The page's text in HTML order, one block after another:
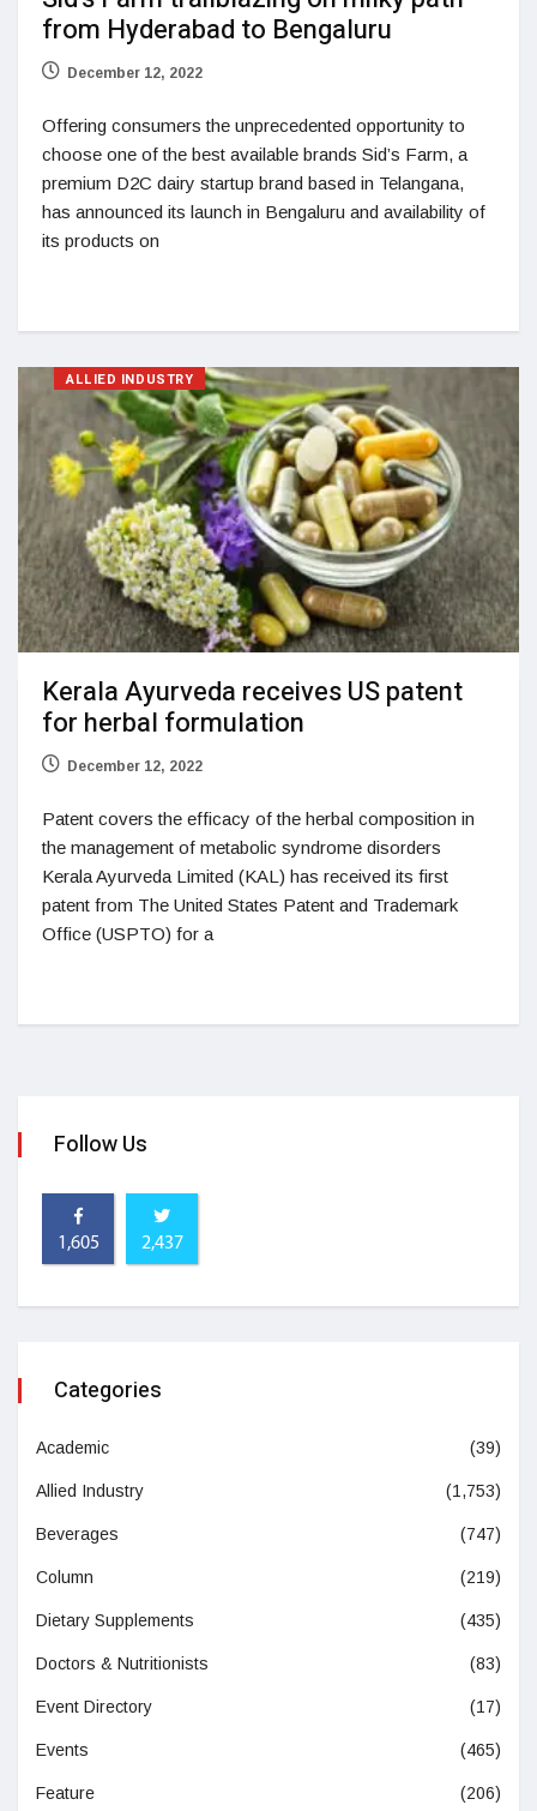
from Hyderabad to Bengaluru
December 12, 2022
Offering consumers the unprecedented opportunity to
choose one of the best available brands Sid’s Farm, a
premium D2C dairy startup brand based in Telangana,
has announced its launch in Bengaluru and availability of
its products on
ALLIED INDUSTRY
Kerala Ayurveda receives US patent
for herbal formulation
December 12, 2022
Patent covers the efficacy of the herbal composition in
the management of metabolic syndrome disorders
Kerala Ayurveda Limited (KAL) has received its first
patent from The United States Patent and Trademark
Office (USPTO) for a
Follow Us
1,605 2,437
Categories
Academic (39)
Allied Industry (1,753)
Beverages (747)
Column (219)
Dietary Supplements (435)
Doctors & Nutritionists (83)
Event Directory (17)
Events (465)
Feature (206)